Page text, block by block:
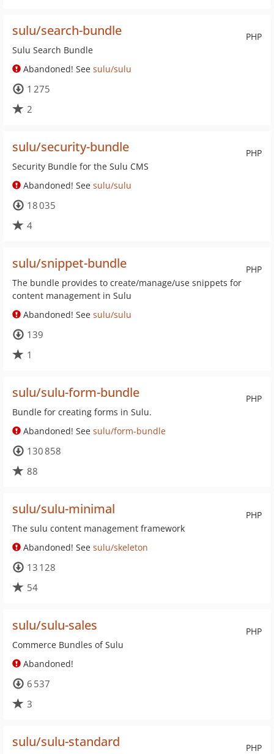
PHP
sulu/search-bundle
Sulu Search Bundle
Abandoned! See sulu/sulu
1 275
2
PHP
sulu/security-bundle
Security Bundle for the Sulu CMS
Abandoned! See sulu/sulu
18 035
4
PHP
sulu/snippet-bundle
The bundle provides to create/manage/use snippets for
content management in Sulu
Abandoned! See sulu/sulu
139
1
PHP
sulu/sulu-form-bundle
Bundle for creating forms in Sulu.
Abandoned! See sulu/form-bundle
130 858
88
PHP
sulu/sulu-minimal
The sulu content management framework
Abandoned! See sulu/skeleton
13 128
54
PHP
sulu/sulu-sales
Commerce Bundles of Sulu
Abandoned!
6 537
3
PHP
sulu/sulu-standard